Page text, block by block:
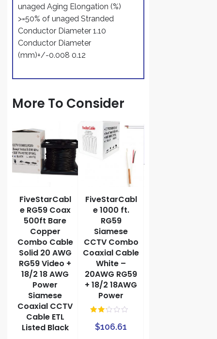
unaged Aging Elongation (%)
>=50% of unaged Stranded
Conductor Diameter 1.10
Conductor Diameter
(mm)+/-0.008 0.12
More To Consider
FiveStarCabl
e RG59 Coax
500ft Bare
Copper
Combo Cable
Solid 20 AWG
RG59 Video +
18/2 18 AWG
Power
Siamese
Coaxial CCTV
Cable ETL
Listed Black
FiveStarCabl
e 1000 ft.
RG59
Siamese
CCTV Combo
Coaxial Cable
White –
20AWG RG59
+ 18/2 18AWG
Power
d
2.00
$106.61